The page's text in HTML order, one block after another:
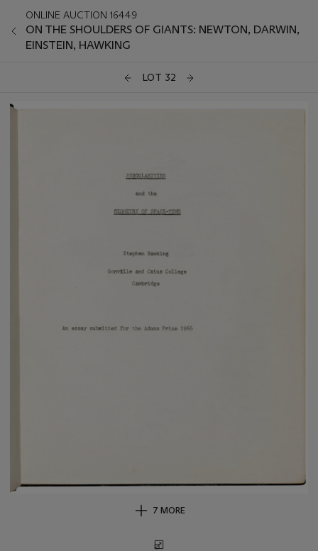
ONLINE AUCTION 16449
ON THE SHOULDERS OF GIANTS: NEWTON, DARWIN,
EINSTEIN, HAWKING
LOT 32
7 MORE